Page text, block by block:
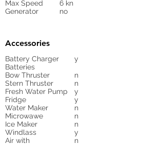
Max Speed
6 kn
Generator
no
Accessories
Battery Charger
y
Batteries
Bow Thruster
n
Stern Thruster
n
Fresh Water Pump
y
Fridge
y
Water Maker
n
Microwawe
n
Ice Maker
n
Windlass
y
Air with
n